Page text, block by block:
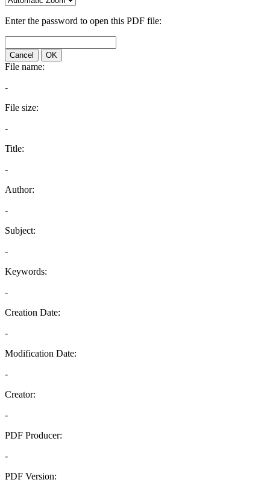
Enter the password to open this PDF file:
Cancel OK
File name:
-
File size:
-
Title:
-
Author:
-
Subject:
-
Keywords:
-
Creation Date:
-
Modification Date:
-
Creator:
-
PDF Producer:
-
PDF Version: